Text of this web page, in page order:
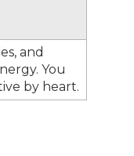
and
You
by heart.